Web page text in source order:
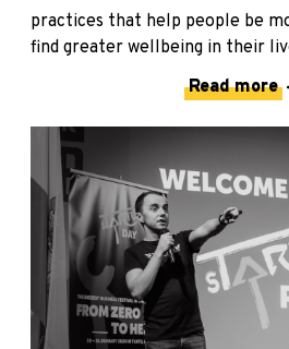
practices that help people be
find greater wellbeing in their
Read more